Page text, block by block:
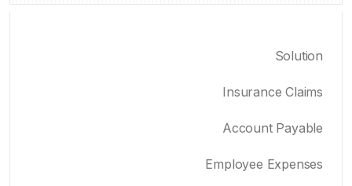
Solution
Insurance Claims
Account Payable
Employee Expenses